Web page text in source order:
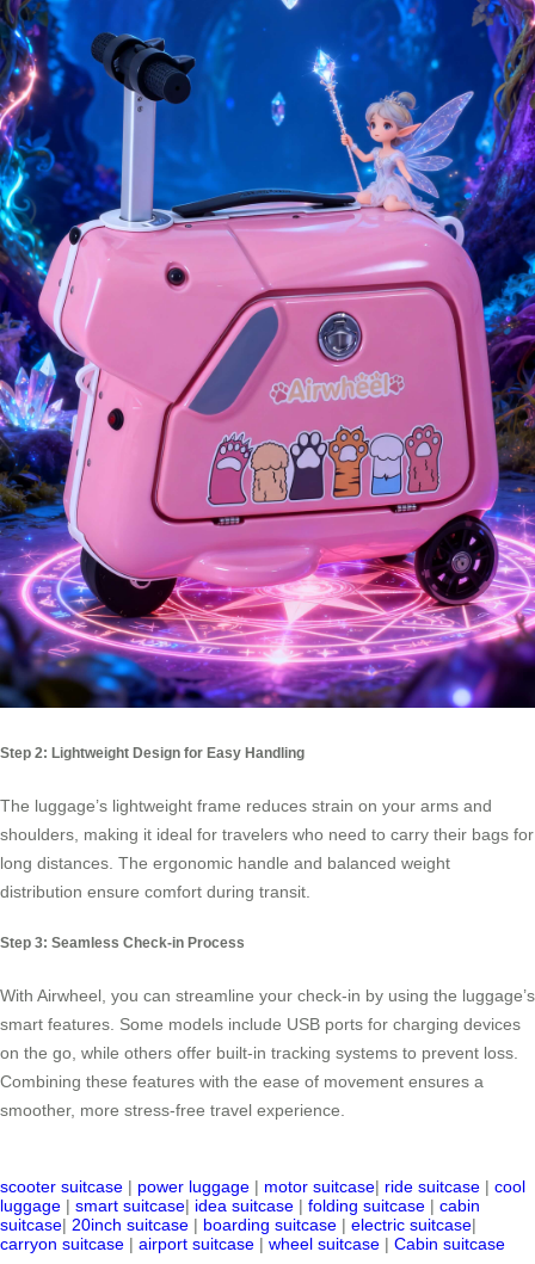
Step 2: Lightweight Design for Easy Handling
The luggage’s lightweight frame reduces strain on your arms and
shoulders, making it ideal for travelers who need to carry their bags for
long distances. The ergonomic handle and balanced weight
distribution ensure comfort during transit.
Step 3: Seamless Check-in Process
With Airwheel, you can streamline your check-in by using the luggage’s
smart features. Some models include USB ports for charging devices
on the go, while others offer built-in tracking systems to prevent loss.
Combining these features with the ease of movement ensures a
smoother, more stress-free travel experience.
scooter suitcase | power luggage | motor suitcase| ride suitcase | cool
luggage | smart suitcase| idea suitcase | folding suitcase | cabin
suitcase| 20inch suitcase | boarding suitcase | electric suitcase|
carryon suitcase | airport suitcase | wheel suitcase | Cabin suitcase